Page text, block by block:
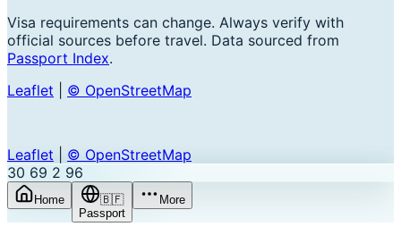
Visa requirements can change. Always verify with
official sources before travel. Data sourced from
Passport Index.
Leaflet
© OpenStreetMap
Leaflet
© OpenStreetMap
30 69 2 96
Home
🇧🇫
Passport
More